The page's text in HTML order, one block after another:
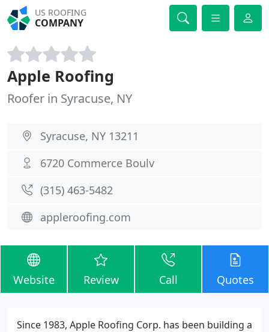
US ROOFING
COMPANY
Apple Roofing
Roofer in Syracuse, NY
Syracuse, NY 13211
6720 Commerce Boulv
(315) 463-5482
appleroofing.com
Website Review Call Quotes
Since 1983, Apple Roofing Corp. has been building a